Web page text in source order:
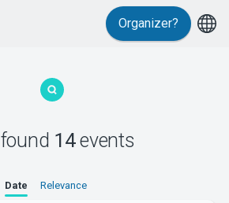
MyTickster
Organizer?
14events
Date Relevance